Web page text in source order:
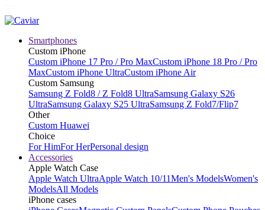
Smartphones
Custom iPhone
Custom iPhone 17 Pro / Pro MaxCustom iPhone 18 Pro / Pro
MaxCustom iPhone UltraCustom iPhone Air
Custom Samsung
Samsung Z Fold8 / Z Fold8 UltraSamsung Galaxy S26
UltraSamsung Galaxy S25 UltraSamsung Z Fold7/Flip7
Other
Custom Huawei
Choice
For HimFor HerPersonal design
Accessories
Apple Watch Case
Apple Watch UltraApple Watch 10/11Men's ModelsWomen's
ModelsAll Models
iPhone cases